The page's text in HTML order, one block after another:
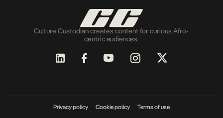
Culture Custodian creates content for curious Afro-
centric audiences.
Privacy policy Cookie policy Terms of use